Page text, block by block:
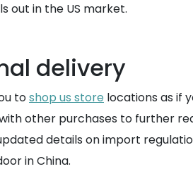
out in the US market.
delivery
toshop us store locations as if
other purchases to further
details on import
in China.